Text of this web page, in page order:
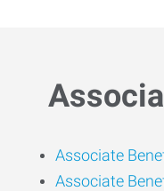
Associate
Associate